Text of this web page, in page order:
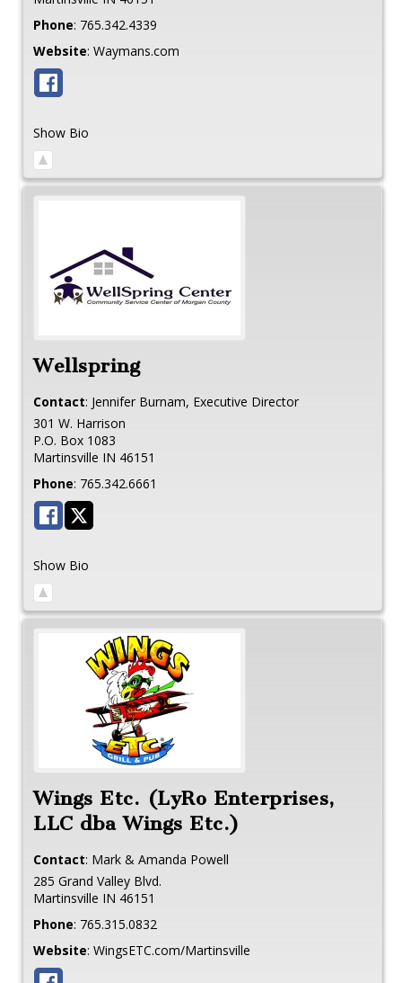
Phone: 765.342.4339
Website: Waymans.com
Show Bio
Wellspring
Contact: Jennifer Burnam, Executive Director
301 W. Harrison
P.O. Box 1083
Martinsville IN 46151
Phone: 765.342.6661
Show Bio
Wings Etc. (LyRo Enterprises,
LLC dba Wings Etc.)
Contact: Mark & Amanda Powell
285 Grand Valley Blvd.
Martinsville IN 46151
Phone: 765.315.0832
Website: WingsETC.com/Martinsville